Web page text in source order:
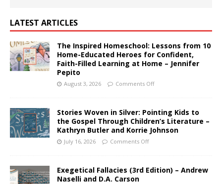
LATEST ARTICLES
The Inspired Homeschool: Lessons from 10
Home-Educated Heroes for Confident,
Faith-Filled Learning at Home – Jennifer
Pepito
August 3, 2026 Comments Off
Stories Woven in Silver: Pointing Kids to
the Gospel Through Children’s Literature –
Kathryn Butler and Korrie Johnson
July 16, 2026 Comments Off
Exegetical Fallacies (3rd Edition) – Andrew
Naselli and D.A. Carson